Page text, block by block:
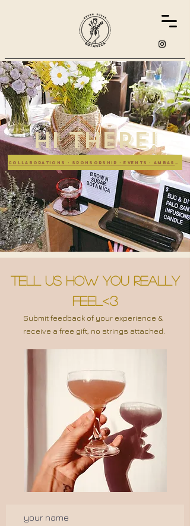
hi there!
tell us how you Really
feel<3
Submit feedback of your experience &
receive a free gift, no strings attached.